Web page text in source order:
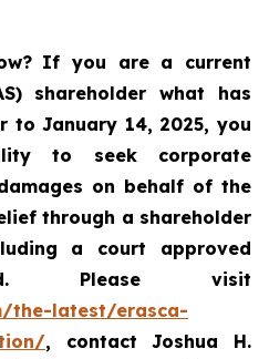
If you are a current
shareholder what has
to January 14, 2025, you
to seek corporate
on behalf of the
through a shareholder
a court approved
Please visit
the-latest/erasca-
, contact Joshua H.